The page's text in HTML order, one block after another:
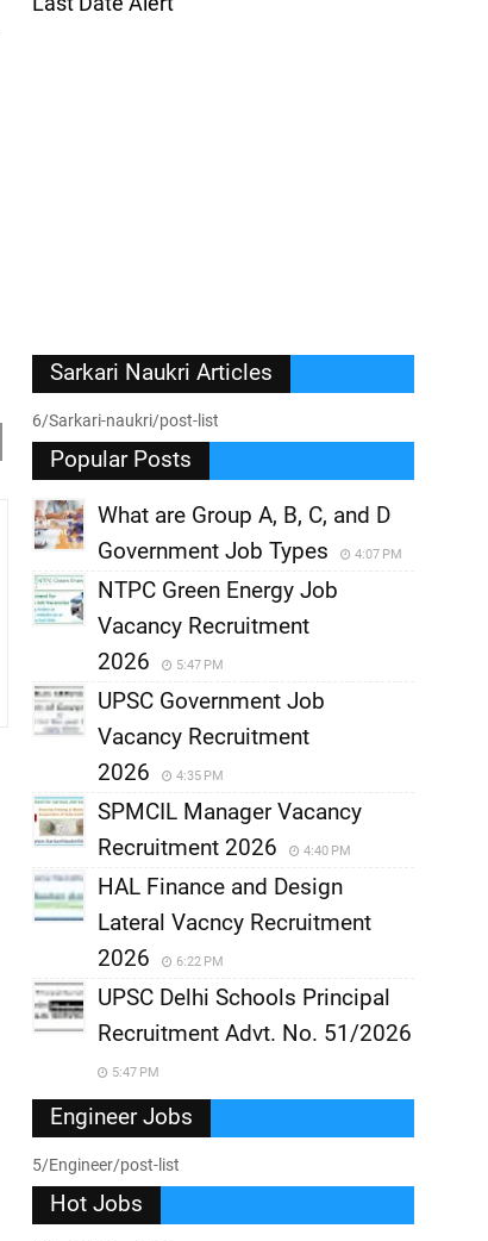
Sarkari Naukri Articles
6/Sarkari-naukri/post-list
Popular Posts
What are Group A, B, C, and D
Government Job Types
4:07 PM
NTPC Green Energy Job
Vacancy Recruitment
2026
5:47 PM
UPSC Government Job
Vacancy Recruitment
2026
4:35 PM
SPMCIL Manager Vacancy
Recruitment 2026
4:40 PM
HAL Finance and Design
Lateral Vacncy Recruitment
2026
6:22 PM
UPSC Delhi Schools Principal
Recruitment Advt. No. 51/2026
5:47 PM
Engineer Jobs
5/Engineer/post-list
Hot Jobs